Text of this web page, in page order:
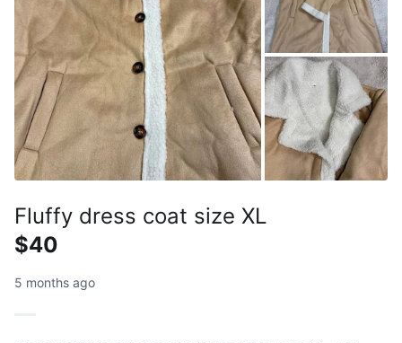
Fluffy dress coat size XL
$40
5 months ago